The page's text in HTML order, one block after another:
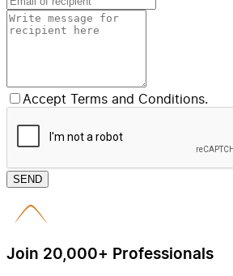
Accept Terms and Conditions.
SEND
Join 20,000+ Professionals